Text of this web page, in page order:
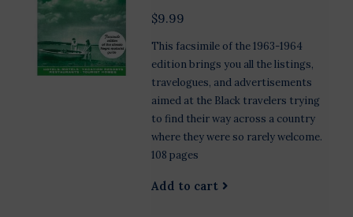
$9.99
This facsimile of the 1963-1964
edition brings you all the listings,
travelogues, and advertisements
aimed at the Black travelers trying
to find their way across a country
where they were so rarely welcome.
108 pages
Add to cart